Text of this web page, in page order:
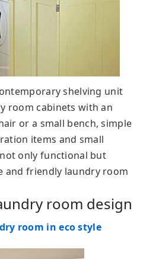
shelving unit
room cabinets with an
or a small bench, simple
items and small
only functional but
and friendly laundry room
room design
room in eco style